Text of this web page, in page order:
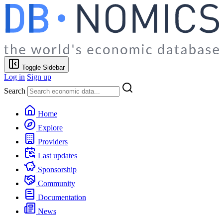
Toggle Sidebar
Log in Sign up
Search
Home
Explore
Providers
Last updates
Sponsorship
Community
Documentation
News